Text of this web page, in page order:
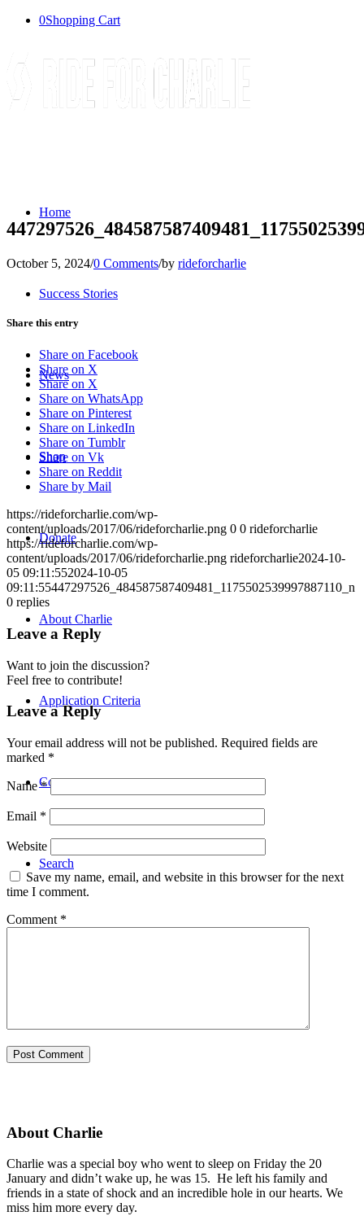
0Shopping Cart
Home
Success Stories
News
Shop
Donate
About Charlie
Application Criteria
Contact
Search
October 5, 2024/0 Comments/by rideforcharlie
Share this entry
Share on Facebook
Share on X
Share on X
Share on WhatsApp
Share on Pinterest
Share on LinkedIn
Share on Tumblr
Share on Vk
Share on Reddit
Share by Mail
https://rideforcharlie.com/wp-
content/uploads/2017/06/rideforcharlie.png 0 0 rideforcharlie
https://rideforcharlie.com/wp-
content/uploads/2017/06/rideforcharlie.png rideforcharlie2024-10-
05 09:11:552024-10-05
09:11:55447297526_484587587409481_1175502539997887110_n
0 replies
Leave a Reply
Want to join the discussion?
Feel free to contribute!
Leave a Reply
Your email address will not be published. Required fields are
marked *
Name*
Email *
Website
Save my name, email, and website in this browser for the next
time I comment.
Comment *
About Charlie
Charlie was a special boy who went to sleep on Friday the 20
January and didn’t wake up, he was 15. He left his family and
friends in a state of shock and an incredible hole in our hearts. We
miss him more every day.